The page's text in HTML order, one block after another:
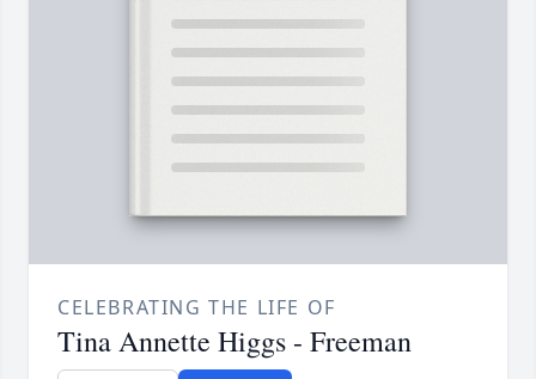
CELEBRATING THE LIFE OF
Tina Annette Higgs - Freeman